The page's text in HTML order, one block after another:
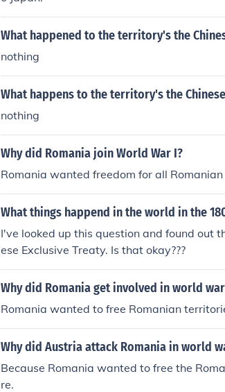
What happened to the territory's the
nothing
What happens to the territory's the
nothing
Why did Romania join World War I?
Romania wanted freedom for all
What things happend in the world in the
I've looked up this question and found out
ese Exclusive Treaty. Is that okay???
Why did Romania get involved in world war
Romania wanted to free Romanian
Why did Austria attack Romania in world
Because Romania wanted to free the
re.